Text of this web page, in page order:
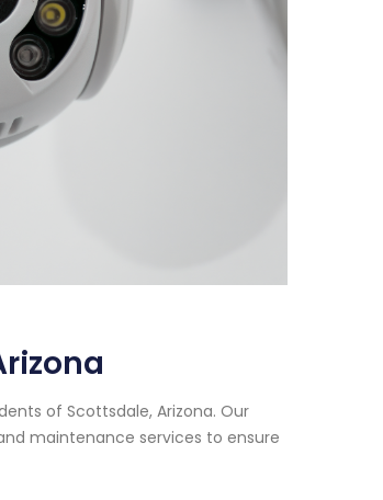
of Scottsdale, Arizona. Our
maintenance services to ensure